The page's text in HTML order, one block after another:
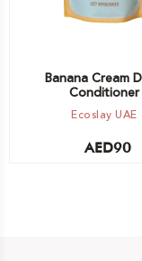
Banana Cream
Conditioner
Ecoslay UAE
AED90